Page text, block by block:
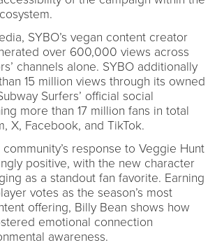
SYBO’s vegan content creator
over 600,000 views across
channels alone. SYBO additionally
15 million views through its owned
Surfers’ official social
more than 17 million fans in total
X, Facebook, and TikTok.
community’s response to Veggie Hunt
positive, with the new character
as a standout fan favorite. Earning
votes as the season’s most
offering, Billy Bean shows how
emotional connection
awareness.